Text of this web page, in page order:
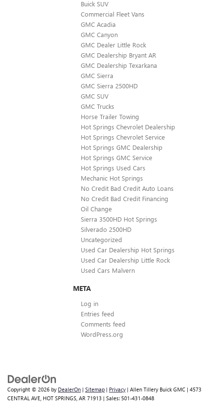
Buick SUV
Commercial Fleet Vans
GMC Acadia
GMC Canyon
GMC Dealer Little Rock
GMC Dealership Bryant AR
GMC Dealership Texarkana
GMC Sierra
GMC Sierra 2500HD
GMC SUV
GMC Trucks
Horse Trailer Towing
Hot Springs Chevrolet Dealership
Hot Springs Chevrolet Service
Hot Springs GMC Dealership
Hot Springs GMC Service
Hot Springs Used Cars
Mechanic Hot Springs
No Credit Bad Credit Auto Loans
No Credit Bad Credit Financing
Oil Change
Sierra 3500HD Hot Springs
Silverado 2500HD
Uncategorized
Used Car Dealership Hot Springs
Used Car Dealership Little Rock
Used Cars Malvern
META
Log in
Entries feed
Comments feed
WordPress.org
Copyright © 2026 by DealerOn | Sitemap | Privacy | Allen Tillery Buick GMC | 4573
CENTRAL AVE, HOT SPRINGS, AR 71913 | Sales: 501-431-0848